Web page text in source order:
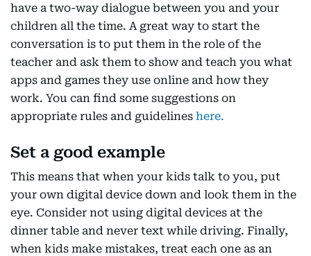
have a two-way dialogue between you and your
children all the time. A great way to start the
conversation is to put them in the role of the
teacher and ask them to show and teach you what
apps and games they use online and how they
work. You can find some suggestions on
appropriate rules and guidelines here.
Set a good example
This means that when your kids talk to you, put
your own digital device down and look them in the
eye. Consider not using digital devices at the
dinner table and never text while driving. Finally,
when kids make mistakes, treat each one as an